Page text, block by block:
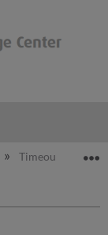
Timeout in Alma